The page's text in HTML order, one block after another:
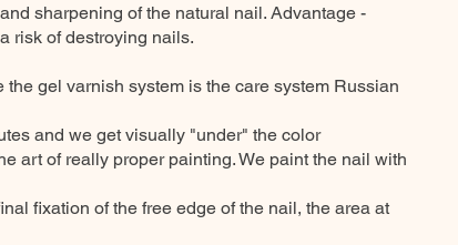
sharpening of the natural nail. Advantage -
risk of destroying nails.
the gel varnish system is the care system Russian
and we get visually "under" the color
art of really proper painting. We paint the nail with
fixation of the free edge of the nail, the area at